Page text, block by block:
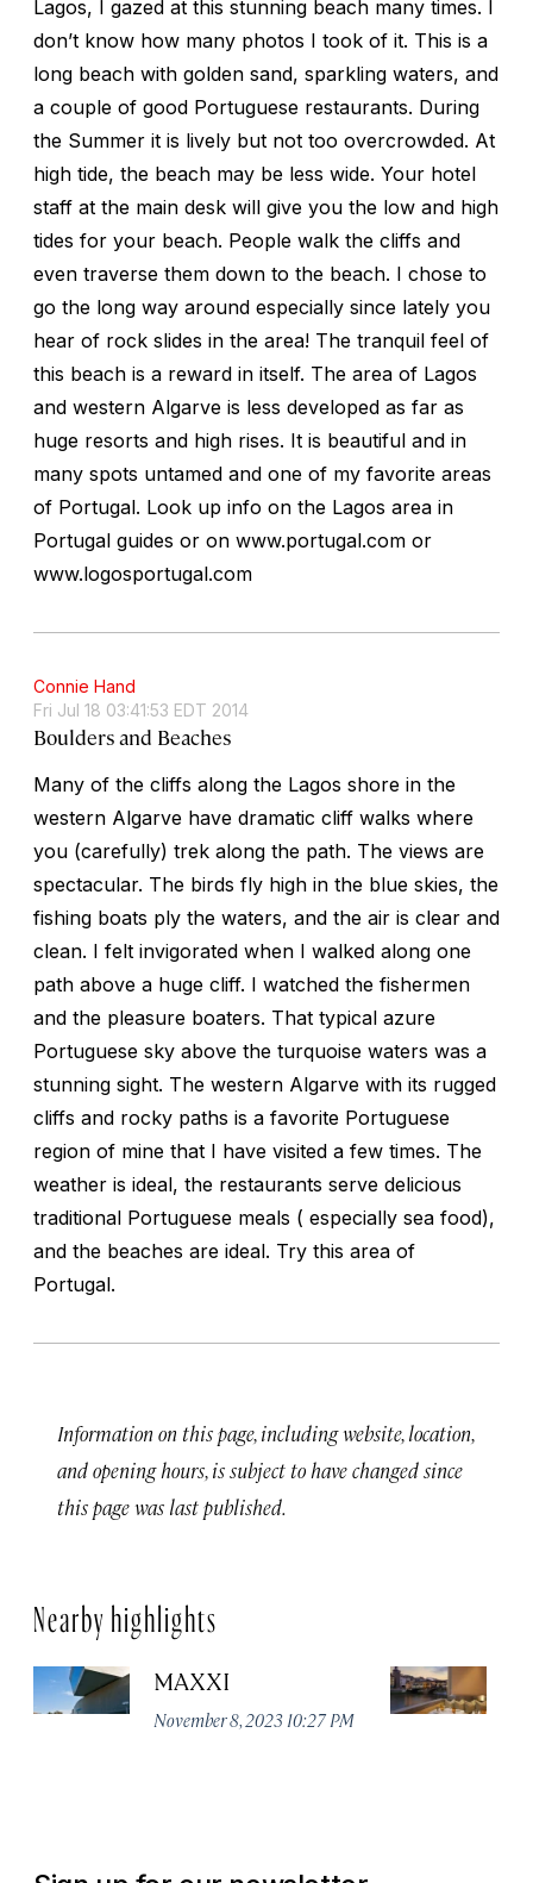
Lagos, I gazed at this stunning beach many times. I
don’t know how many photos I took of it. This is a
long beach with golden sand, sparkling waters, and
a couple of good Portuguese restaurants. During
the Summer it is lively but not too overcrowded. At
high tide, the beach may be less wide. Your hotel
staff at the main desk will give you the low and high
tides for your beach. People walk the cliffs and
even traverse them down to the beach. I chose to
go the long way around especially since lately you
hear of rock slides in the area! The tranquil feel of
this beach is a reward in itself. The area of Lagos
and western Algarve is less developed as far as
huge resorts and high rises. It is beautiful and in
many spots untamed and one of my favorite areas
of Portugal. Look up info on the Lagos area in
Portugal guides or on www.portugal.com or
www.logosportugal.com
Connie Hand
Fri Jul 18 03:41:53 EDT 2014
Boulders and Beaches
Many of the cliffs along the Lagos shore in the
western Algarve have dramatic cliff walks where
you (carefully) trek along the path. The views are
spectacular. The birds fly high in the blue skies, the
fishing boats ply the waters, and the air is clear and
clean. I felt invigorated when I walked along one
path above a huge cliff. I watched the fishermen
and the pleasure boaters. That typical azure
Portuguese sky above the turquoise waters was a
stunning sight. The western Algarve with its rugged
cliffs and rocky paths is a favorite Portuguese
region of mine that I have visited a few times. The
weather is ideal, the restaurants serve delicious
traditional Portuguese meals ( especially sea food),
and the beaches are ideal. Try this area of
Portugal.
Information on this page, including website, location,
and opening hours, is subject to have changed since
this page was last published.
Nearby highlights
MAXXI
November 8, 2023 10:27 PM